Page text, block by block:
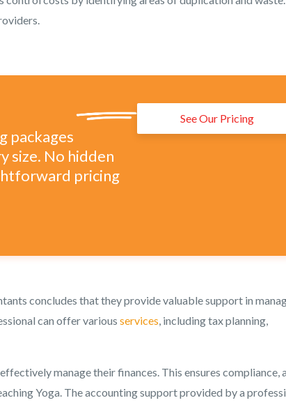
packages
size. No hidden
pricing
See Our Pricing
concludes that they provide valuable support in
can offer various services, including tax planning,
manage their finances. This ensures compliance,
Yoga. The accounting support provided by a